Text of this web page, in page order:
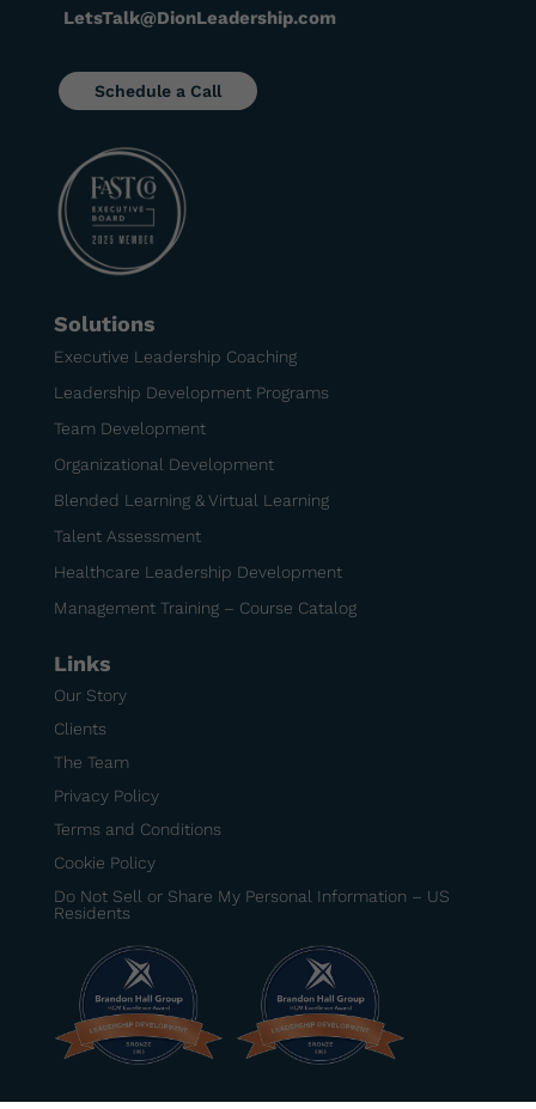
LetsTalk@DionLeadership.com
Schedule a Call
Solutions
Executive Leadership Coaching
Leadership Development Programs
Team Development
Organizational Development
Blended Learning & Virtual Learning
Talent Assessment
Healthcare Leadership Development
Management Training – Course Catalog
Links
Our Story
Clients
The Team
Privacy Policy
Terms and Conditions
Cookie Policy
Do Not Sell or Share My Personal Information – US
Residents